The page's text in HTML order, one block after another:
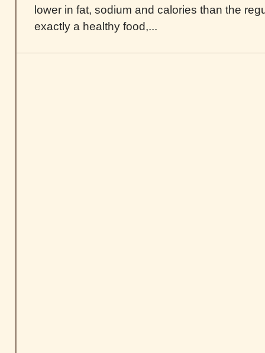
lower in fat, sodium and calories than the
exactly a healthy food,...